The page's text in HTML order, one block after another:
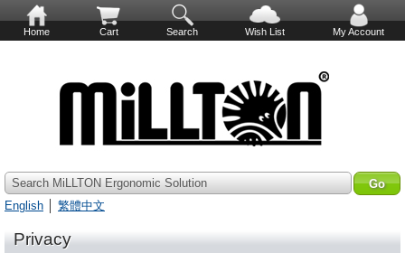
Home Cart Search Wish List My Account
Search MiLLTON Ergonomic Solution
English
繁體中文
Privacy